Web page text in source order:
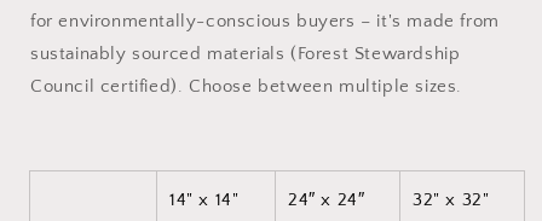
for environmentally-conscious buyers – it's made from
sustainably sourced materials (Forest Stewardship
Council certified). Choose between multiple sizes.
14" x 14"
24″ x 24″
32" x 32"